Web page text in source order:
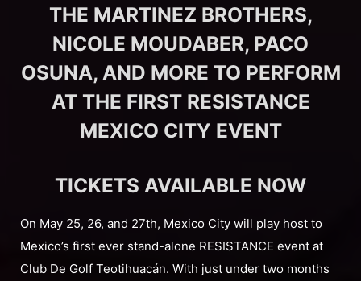
THE MARTINEZ BROTHERS,
NICOLE MOUDABER, PACO
OSUNA, AND MORE TO PERFORM
AT THE FIRST RESISTANCE
MEXICO CITY EVENT
TICKETS AVAILABLE NOW
On May 25, 26, and 27th, Mexico City will play host to
Mexico’s first ever stand-alone RESISTANCE event at
Club De Golf Teotihuacán. With just under two months